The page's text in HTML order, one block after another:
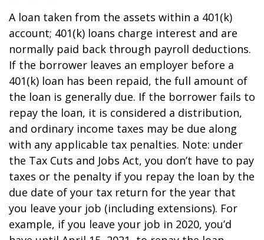
A loan taken from the assets within a 401(k)
account; 401(k) loans charge interest and are
normally paid back through payroll deductions.
If the borrower leaves an employer before a
401(k) loan has been repaid, the full amount of
the loan is generally due. If the borrower fails to
repay the loan, it is considered a distribution,
and ordinary income taxes may be due along
with any applicable tax penalties. Note: under
the Tax Cuts and Jobs Act, you don’t have to pay
taxes or the penalty if you repay the loan by the
due date of your tax return for the year that
you leave your job (including extensions). For
example, if you leave your job in 2020, you’d